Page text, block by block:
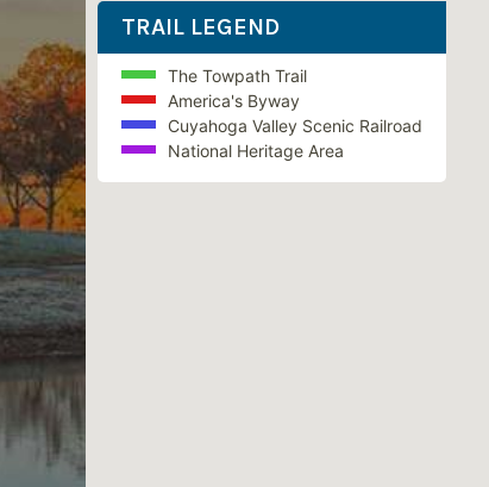
TRAIL LEGEND
The Towpath Trail
America's Byway
Cuyahoga Valley Scenic Railroad
National Heritage Area